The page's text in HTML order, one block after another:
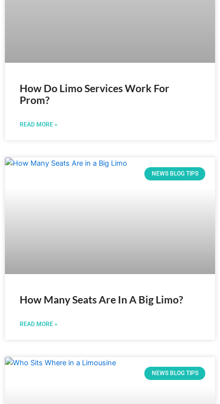
How Do Limo Services Work For
Prom?
READ MORE »
NEWS BLOG TIPS
How Many Seats Are In A Big Limo?
READ MORE »
NEWS BLOG TIPS